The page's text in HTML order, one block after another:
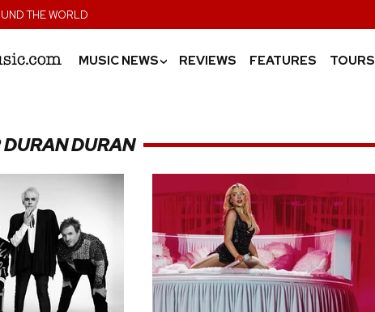
THE WORLD
MUSIC NEWS› REVIEWS FEATURES TOURS
DURAN DURAN